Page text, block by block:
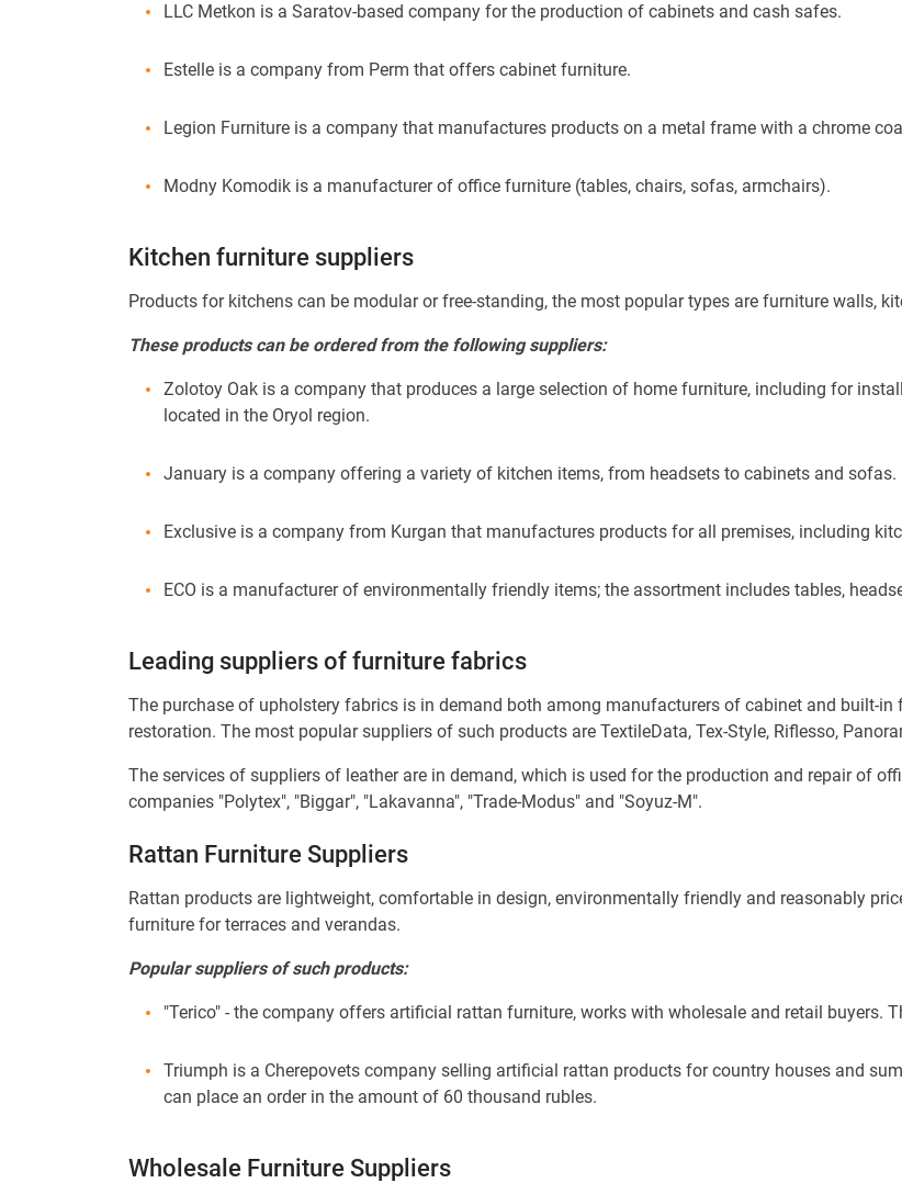
LLC Metkon is a Saratov-based company for the production of cabinets and cash safes.
Estelle is a company from Perm that offers cabinet furniture.
Legion Furniture is a company that manufactures products on a metal frame with a chrome
Modny Komodik is a manufacturer of office furniture (tables, chairs, sofas, armchairs).
Kitchen furniture suppliers
Products for kitchens can be modular or free-standing, the most popular types are furniture walls,
These products can be ordered from the following suppliers:
Zolotoy Oak is a company that produces a large selection of home furniture, including for
located in the Oryol region.
January is a company offering a variety of kitchen items, from headsets to cabinets and sofas.
Exclusive is a company from Kurgan that manufactures products for all premises, including
ECO is a manufacturer of environmentally friendly items; the assortment includes tables,
Leading suppliers of furniture fabrics
The purchase of upholstery fabrics is in demand both among manufacturers of cabinet and built-
restoration. The most popular suppliers of such products are TextileData, Tex-Style, Riflesso,
The services of suppliers of leather are in demand, which is used for the production and repair of
companies "Polytex", "Biggar", "Lakavanna", "Trade-Modus" and "Soyuz-M".
Rattan Furniture Suppliers
Rattan products are lightweight, comfortable in design, environmentally friendly and reasonably
furniture for terraces and verandas.
Popular suppliers of such products:
"Terico" - the company offers artificial rattan furniture, works with wholesale and retail buyers.
Triumph is a Cherepovets company selling artificial rattan products for country houses and
can place an order in the amount of 60 thousand rubles.
Wholesale Furniture Suppliers